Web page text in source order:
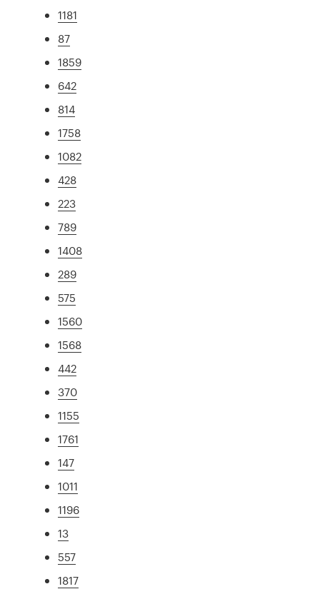
1181
87
1859
642
814
1758
1082
428
223
789
1408
289
575
1560
1568
442
370
1155
1761
147
1011
1196
13
557
1817